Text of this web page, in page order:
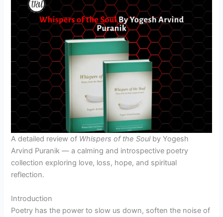
A detailed review of Whispers of the Soulby Yogesh
Arvind Puranik — a calming and introspective poetry
collection exploring love, loss, hope, and spiritual
reflection.
Introduction
Poetry has the power to slow us down, soften the noise of